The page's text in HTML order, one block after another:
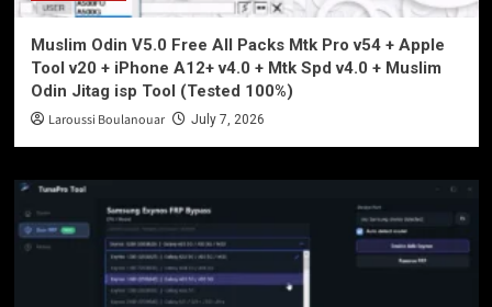
Muslim Odin V5.0 Free All Packs Mtk Pro v54 + Apple
Tool v20 + iPhone A12+ v4.0 + Mtk Spd v4.0 + Muslim
Odin Jitag isp Tool (Tested 100%)
Laroussi Boulanouar July 7, 2026